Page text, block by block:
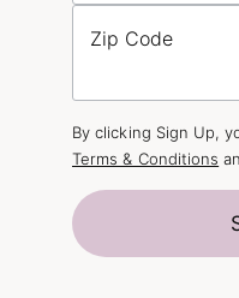
Zip Code
By clicking Sign Up,
Terms & Conditions